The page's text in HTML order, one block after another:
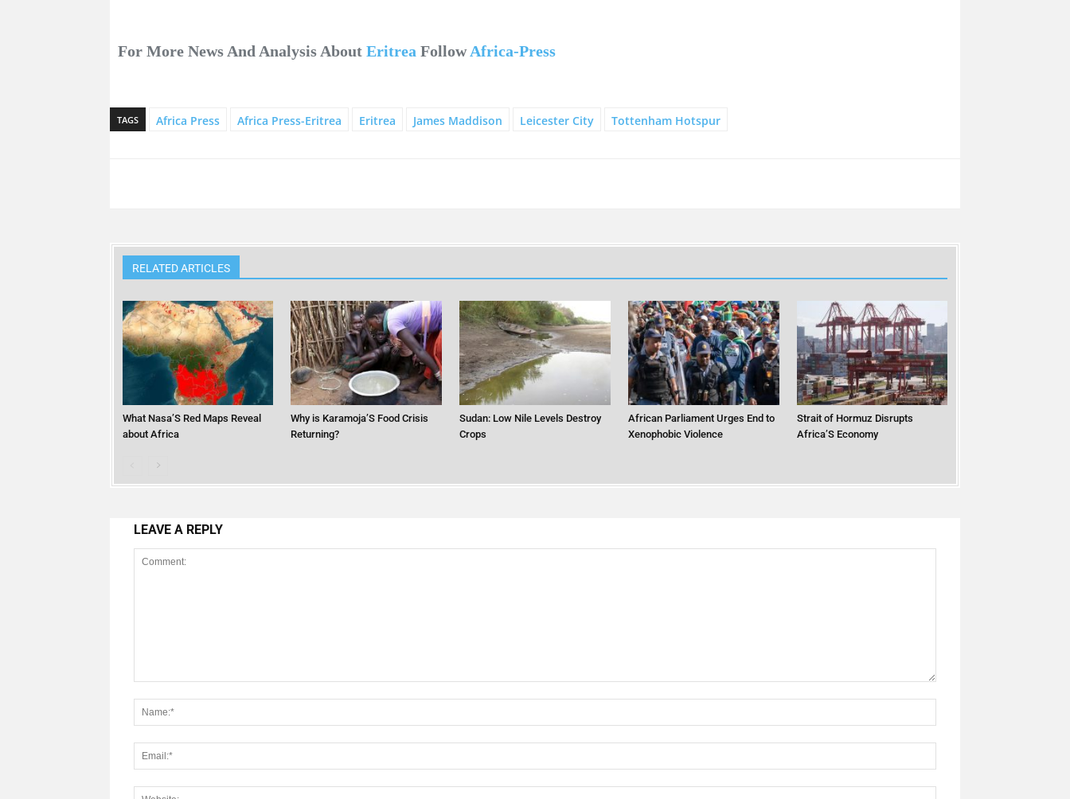
For More News And Analysis About Eritrea FollowAfrica-Press
TAGS Africa Press Africa Press-Eritrea Eritrea James Maddison Leicester City Tottenham Hotspur
RELATED ARTICLES
What Nasa’S Red Maps Reveal
about Africa
Why is Karamoja’S Food Crisis
Returning?
Sudan: Low Nile Levels Destroy
Crops
African Parliament Urges End to
Xenophobic Violence
Strait of Hormuz Disrupts
Africa’S Economy
LEAVE A REPLY